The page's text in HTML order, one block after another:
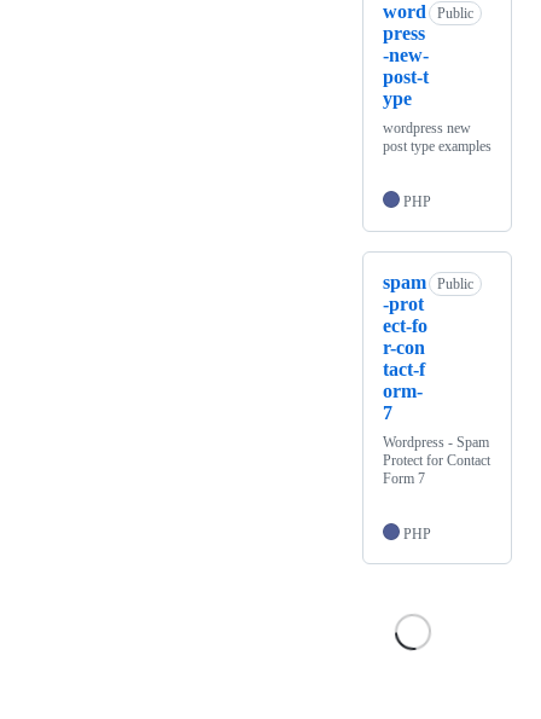
word
press
-new-
post-t
ype
Public
wordpress new
post type examples
PHP
spam
-prot
ect-fo
r-con
tact-f
orm-
7
Public
Wordpress - Spam
Protect for Contact
Form 7
PHP